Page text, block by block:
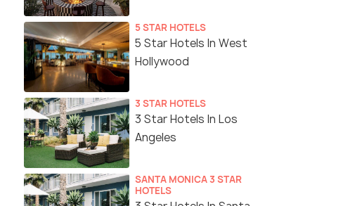
5 STAR HOTELS
5 Star Hotels In West
Hollywood
3 STAR HOTELS
3 Star Hotels In Los
Angeles
SANTA MONICA 3 STAR
HOTELS